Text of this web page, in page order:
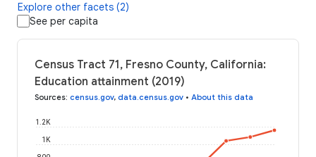
Explore other facets (2)
See per capita
Census Tract 71, Fresno County, California:
Education attainment (2019)
Sources: census.gov, data.census.gov • About this data
1K
1.2K